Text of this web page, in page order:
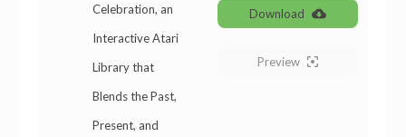
Celebration, an
Interactive Atari
Library that
Blends the Past,
Present, and
Download
Preview